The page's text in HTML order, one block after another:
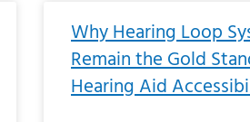
Why Hearing Loop
Remain the Gold
Hearing Aid